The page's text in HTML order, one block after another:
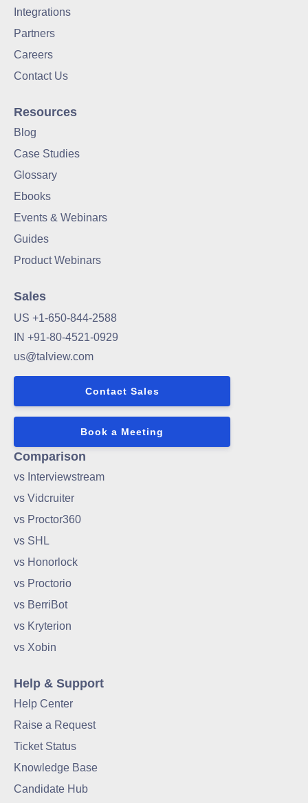
Integrations
Partners
Careers
Contact Us
Resources
Blog
Case Studies
Glossary
Ebooks
Events & Webinars
Guides
Product Webinars
Sales
US +1-650-844-2588
IN +91-80-4521-0929
us@talview.com
Contact Sales
Book a Meeting
Comparison
vs Interviewstream
vs Vidcruiter
vs Proctor360
vs SHL
vs Honorlock
vs Proctorio
vs BerriBot
vs Kryterion
vs Xobin
Help & Support
Help Center
Raise a Request
Ticket Status
Knowledge Base
Candidate Hub